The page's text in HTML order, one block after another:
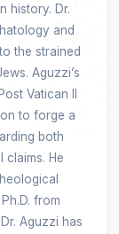
history. Dr.
and
the strained
Aguzzi’s
Vatican II
to forge a
both
claims. He
from
Aguzzi has